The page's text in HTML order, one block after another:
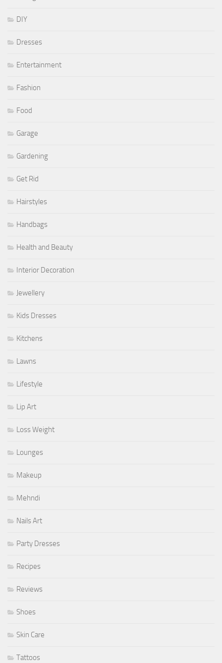
DIY
Dresses
Entertainment
Fashion
Food
Garage
Gardening
Get Rid
Hairstyles
Handbags
Health and Beauty
Interior Decoration
Jewellery
Kids Dresses
Kitchens
Lawns
Lifestyle
Lip Art
Loss Weight
Lounges
Makeup
Mehndi
Nails Art
Party Dresses
Recipes
Reviews
Shoes
Skin Care
Tattoos